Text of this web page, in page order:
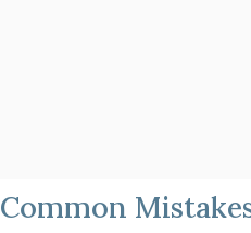
Common